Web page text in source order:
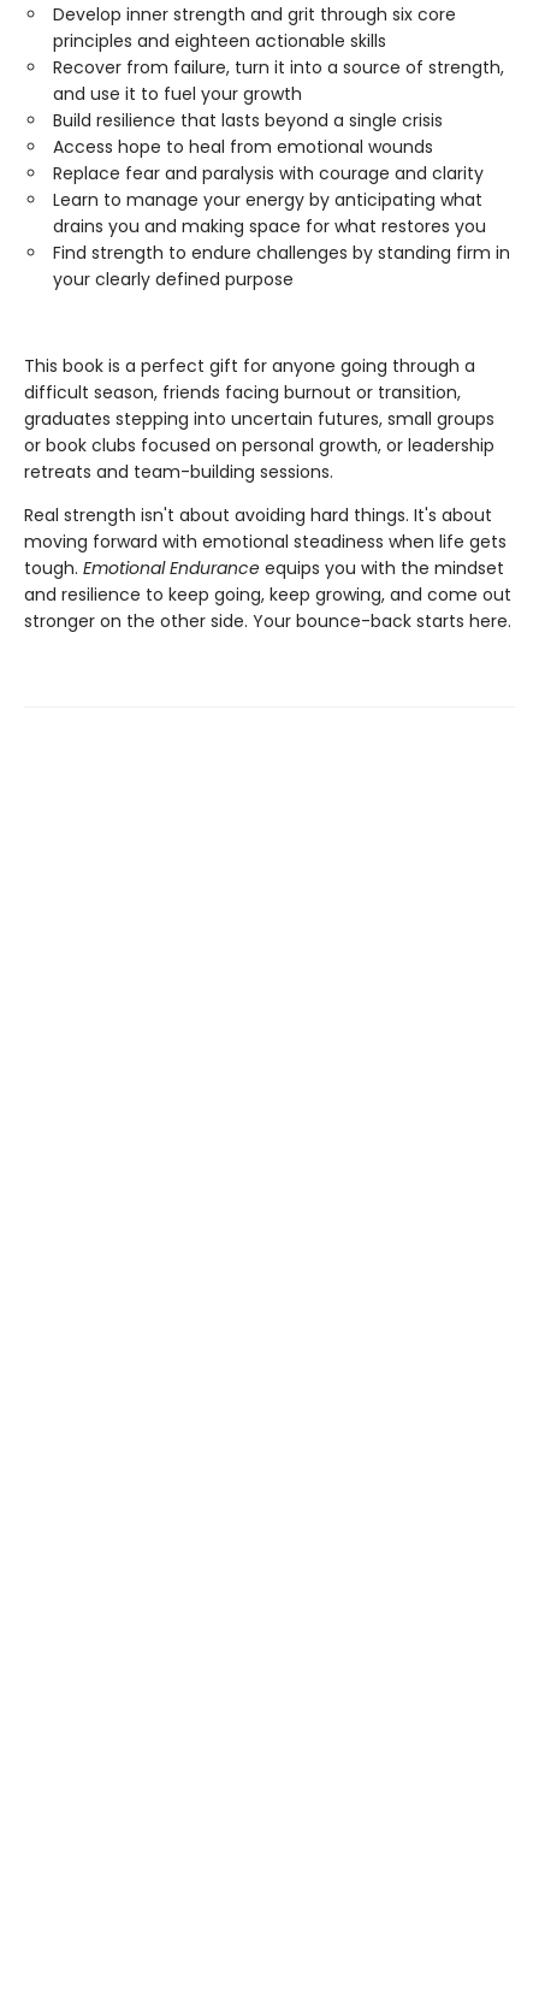
Develop inner strength and grit through six core
principles and eighteen actionable skills
Recover from failure, turn it into a source of strength,
and use it to fuel your growth
Build resilience that lasts beyond a single crisis
Access hope to heal from emotional wounds
Replace fear and paralysis with courage and clarity
Learn to manage your energy by anticipating what
drains you and making space for what restores you
Find strength to endure challenges by standing firm in
your clearly defined purpose
This book is a perfect gift for anyone going through a
difficult season, friends facing burnout or transition,
graduates stepping into uncertain futures, small groups
or book clubs focused on personal growth, or leadership
retreats and team-building sessions.
Real strength isn't about avoiding hard things. It's about
moving forward with emotional steadiness when life gets
tough. Emotional Endurance equips you with the mindset
and resilience to keep going, keep growing, and come out
stronger on the other side. Your bounce-back starts here.